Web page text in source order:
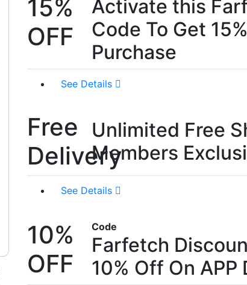
15%
OFF
Activate this
Code To Get
Purchase
See Details
Free
Delivery
Unlimited Free
Members
See Details
10%
OFF
Code
Farfetch
10% Off On APP